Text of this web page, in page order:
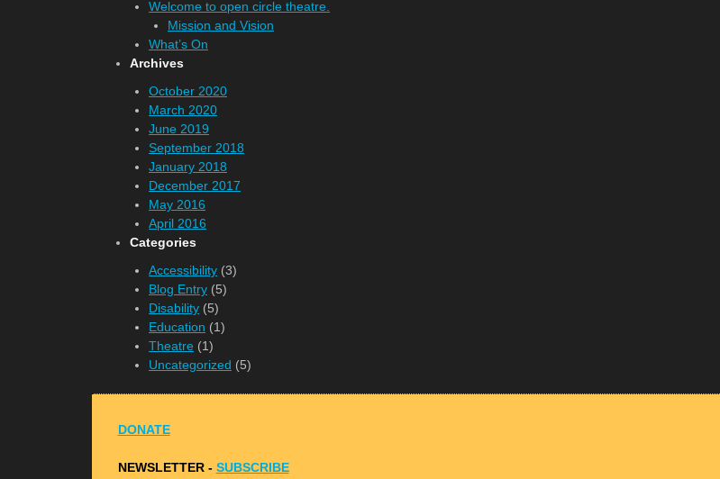
Welcome to open circle theatre.
Mission and Vision
What’s On
Archives
October 2020
March 2020
June 2019
September 2018
January 2018
December 2017
May 2016
April 2016
Categories
Accessibility (3)
Blog Entry (5)
Disability (5)
Education (1)
Theatre (1)
Uncategorized (5)
DONATE
NEWSLETTER - SUBSCRIBE